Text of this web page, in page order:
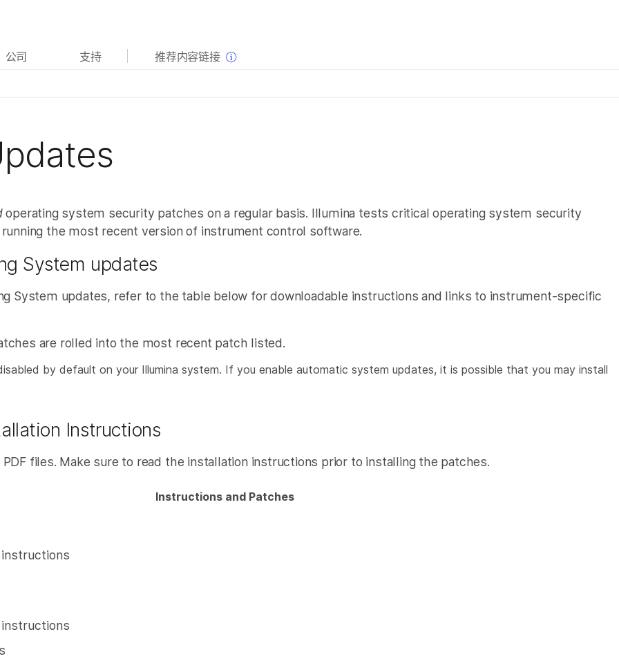
公司 支持 推荐内容链接
operating system security patches on a regular basis. Illumina tests critical operating system security
the most recent version of instrument control software.
System updates
System updates, refer to the table below for downloadable instructions and links to instrument-specific
are rolled into the most recent patch listed.
by default on your Illumina system. If you enable automatic system updates, it is possible that you may install
Instructions
files. Make sure to read the installation instructions prior to installing the patches.
Instructions and Patches
看更多相关内容。选择您感兴趣的领域: